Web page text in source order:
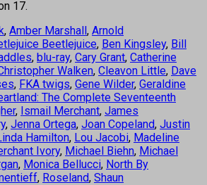
17.
, Amber Marshall, Arnold
Beetlejuice, Ben Kingsley, Bill
, blu-ray, Cary Grant, Catherine
Walken, Cleavon Little, Dave
, FKA twigs, Gene Wilder, Geraldine
The Complete Seventeenth
, Ismail Merchant, James
, Jenna Ortega, Joan Copeland, Justin
Hamilton, Lou Jacobi, Madeline
Ivory, Michael Biehn, Michael
, Monica Bellucci, North By
, Roseland, Shaun